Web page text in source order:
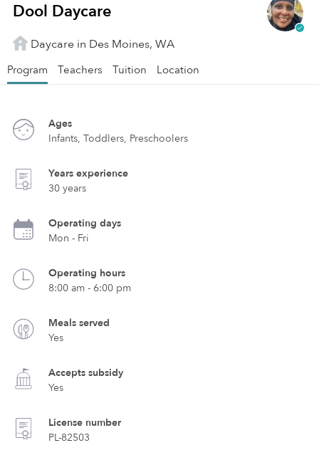
Dool Daycare
Daycare in Des Moines, WA
Program Teachers Tuition Location
Ages
Infants, Toddlers, Preschoolers
Years experience
30 years
Operating days
Mon - Fri
Operating hours
8:00 am - 6:00 pm
Meals served
Yes
Accepts subsidy
Yes
License number
PL-82503